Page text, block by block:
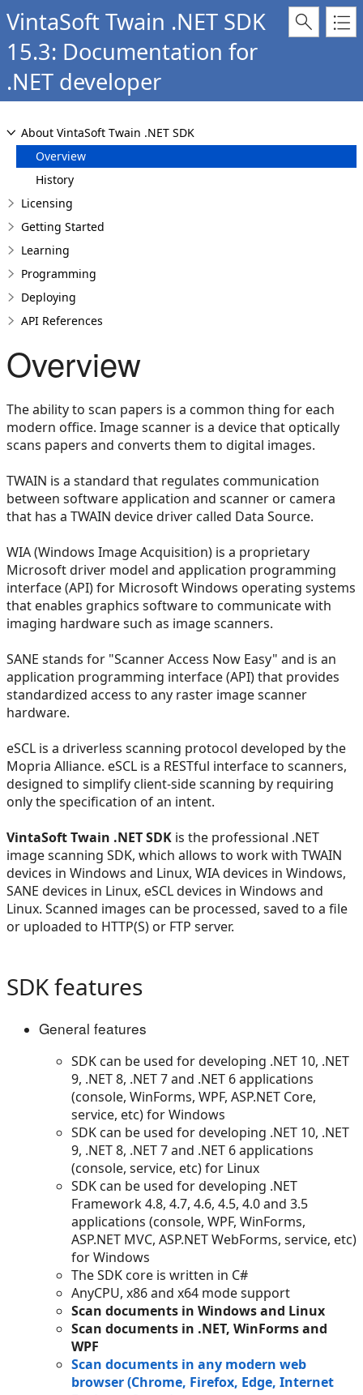
VintaSoft Twain .NET SDK
15.3: Documentation for
.NET developer
About VintaSoft Twain .NET SDK
Overview
History
Licensing
Getting Started
Learning
Programming
Deploying
API References
Overview
The ability to scan papers is a common thing for each
modern office. Image scanner is a device that optically
scans papers and converts them to digital images.
TWAIN is a standard that regulates communication
between software application and scanner or camera
that has a TWAIN device driver called Data Source.
WIA (Windows Image Acquisition) is a proprietary
Microsoft driver model and application programming
interface (API) for Microsoft Windows operating systems
that enables graphics software to communicate with
imaging hardware such as image scanners.
SANE stands for "Scanner Access Now Easy" and is an
application programming interface (API) that provides
standardized access to any raster image scanner
hardware.
eSCL is a driverless scanning protocol developed by the
Mopria Alliance. eSCL is a RESTful interface to scanners,
designed to simplify client-side scanning by requiring
only the specification of an intent.
VintaSoft Twain .NET SDK is the professional .NET
image scanning SDK, which allows to work with TWAIN
devices in Windows and Linux, WIA devices in Windows,
SANE devices in Linux, eSCL devices in Windows and
Linux. Scanned images can be processed, saved to a file
or uploaded to HTTP(S) or FTP server.
SDK features
General features
SDK can be used for developing .NET 10, .NET
9, .NET 8, .NET 7 and .NET 6 applications
(console, WinForms, WPF, ASP.NET Core,
service, etc) for Windows
SDK can be used for developing .NET 10, .NET
9, .NET 8, .NET 7 and .NET 6 applications
(console, service, etc) for Linux
SDK can be used for developing .NET
Framework 4.8, 4.7, 4.6, 4.5, 4.0 and 3.5
applications (console, WPF, WinForms,
ASP.NET MVC, ASP.NET WebForms, service, etc)
for Windows
The SDK core is written in C#
AnyCPU, x86 and x64 mode support
Scan documents in Windows and Linux
Scan documents in .NET, WinForms and
WPF
Scan documents in any modern web
browser (Chrome, Firefox, Edge, Internet